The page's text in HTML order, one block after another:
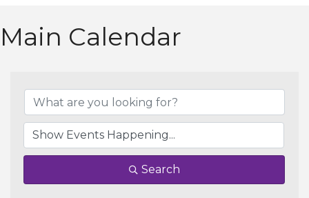
Main Calendar
Search